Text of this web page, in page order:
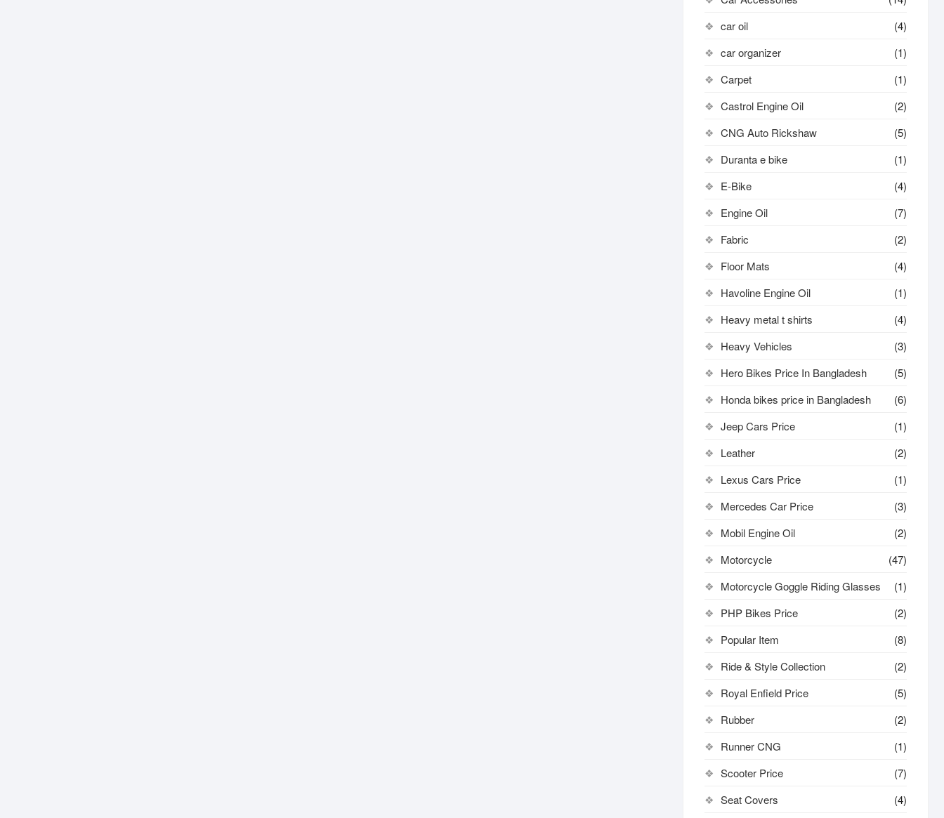
car oil
(4)
car organizer
(1)
Carpet
(1)
Castrol Engine Oil
(2)
CNG Auto Rickshaw
(5)
Duranta e bike
(1)
E-Bike
(4)
Engine Oil
(7)
Fabric
(2)
Floor Mats
(4)
Havoline Engine Oil
(1)
Heavy metal t shirts​
(4)
Heavy Vehicles
(3)
Hero Bikes Price In Bangladesh
(5)
Honda bikes price in Bangladesh
(6)
Jeep Cars Price
(1)
Leather
(2)
Lexus Cars Price
(1)
Mercedes Car Price
(3)
Mobil Engine Oil
(2)
Motorcycle
(47)
Motorcycle Goggle Riding Glasses
(1)
PHP Bikes Price
(2)
Popular Item
(8)
Ride & Style Collection
(2)
Royal Enfield Price
(5)
Rubber
(2)
Runner CNG
(1)
Scooter Price
(7)
Seat Covers
(4)